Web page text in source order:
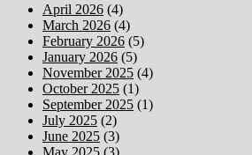
April 2026 (4)
March 2026 (4)
February 2026 (5)
January 2026 (5)
November 2025 (4)
October 2025 (1)
September 2025 (1)
July 2025 (2)
June 2025 (3)
May 2025 (3)